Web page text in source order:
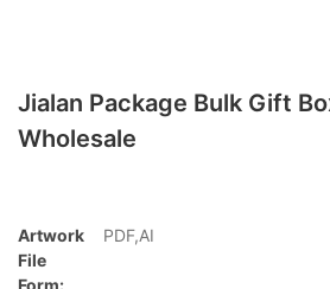
Jialan Package Bulk Gift
Wholesale
Artwork
File
PDF,AI